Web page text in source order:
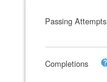
Passing Attempts
Completions